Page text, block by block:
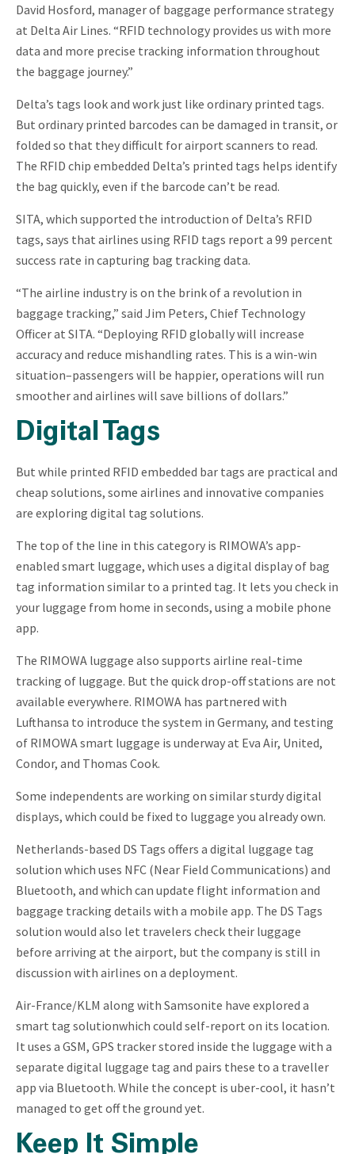
David Hosford, manager of baggage performance strategy
at Delta Air Lines. “RFID technology provides us with more
data and more precise tracking information throughout
the baggage journey.”
Delta’s tags look and work just like ordinary printed tags.
But ordinary printed barcodes can be damaged in transit, or
folded so that they difficult for airport scanners to read.
The RFID chip embedded Delta’s printed tags helps identify
the bag quickly, even if the barcode can’t be read.
SITA, which supported the introduction of Delta’s RFID
tags, says that airlines using RFID tags report a 99 percent
success rate in capturing bag tracking data.
“The airline industry is on the brink of a revolution in
baggage tracking,” said Jim Peters, Chief Technology
Officer at SITA. “Deploying RFID globally will increase
accuracy and reduce mishandling rates. This is a win-win
situation–passengers will be happier, operations will run
smoother and airlines will save billions of dollars.”
Digital Tags
But while printed RFID embedded bar tags are practical and
cheap solutions, some airlines and innovative companies
are exploring digital tag solutions.
The top of the line in this category is RIMOWA’s app-
enabled smart luggage, which uses a digital display of bag
tag information similar to a printed tag. It lets you check in
your luggage from home in seconds, using a mobile phone
app.
The RIMOWA luggage also supports airline real-time
tracking of luggage. But the quick drop-off stations are not
available everywhere. RIMOWA has partnered with
Lufthansa to introduce the system in Germany, and testing
of RIMOWA smart luggage is underway at Eva Air, United,
Condor, and Thomas Cook.
Some independents are working on similar sturdy digital
displays, which could be fixed to luggage you already own.
Netherlands-based DS Tags offers a digital luggage tag
solution which uses NFC (Near Field Communications) and
Bluetooth, and which can update flight information and
baggage tracking details with a mobile app. The DS Tags
solution would also let travelers check their luggage
before arriving at the airport, but the company is still in
discussion with airlines on a deployment.
Air-France/KLM along with Samsonite have explored a
smart tag solutionwhich could self-report on its location.
It uses a GSM, GPS tracker stored inside the luggage with a
separate digital luggage tag and pairs these to a traveller
app via Bluetooth. While the concept is uber-cool, it hasn’t
managed to get off the ground yet.
Keep It Simple